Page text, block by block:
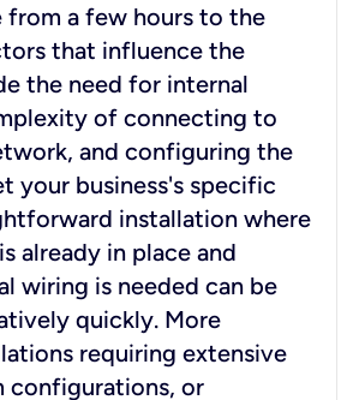
from a few hours to the
that influence the
the need for internal
of connecting to
and configuring the
your business's specific
installation where
already in place and
wiring is needed can be
quickly. More
requiring extensive
configurations, or